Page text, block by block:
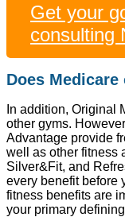
Get your
consulting
Does
In addition, Original
other gyms.
Advantage provide
well as other fitness
Silver&Fit, and
every benefit before
fitness benefits are
your primary